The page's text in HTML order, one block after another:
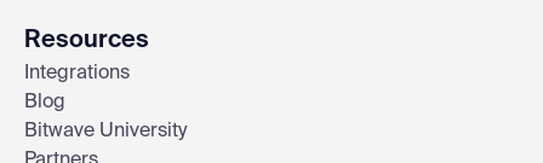
Resources
Integrations
Blog
Bitwave University